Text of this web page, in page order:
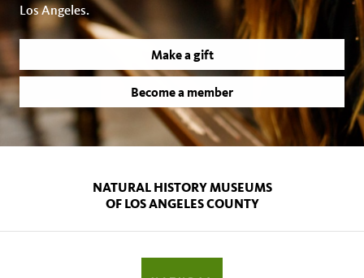
Los Angeles.
Make a gift
Become a member
NATURAL HISTORY MUSEUMS
OF LOS ANGELES COUNTY